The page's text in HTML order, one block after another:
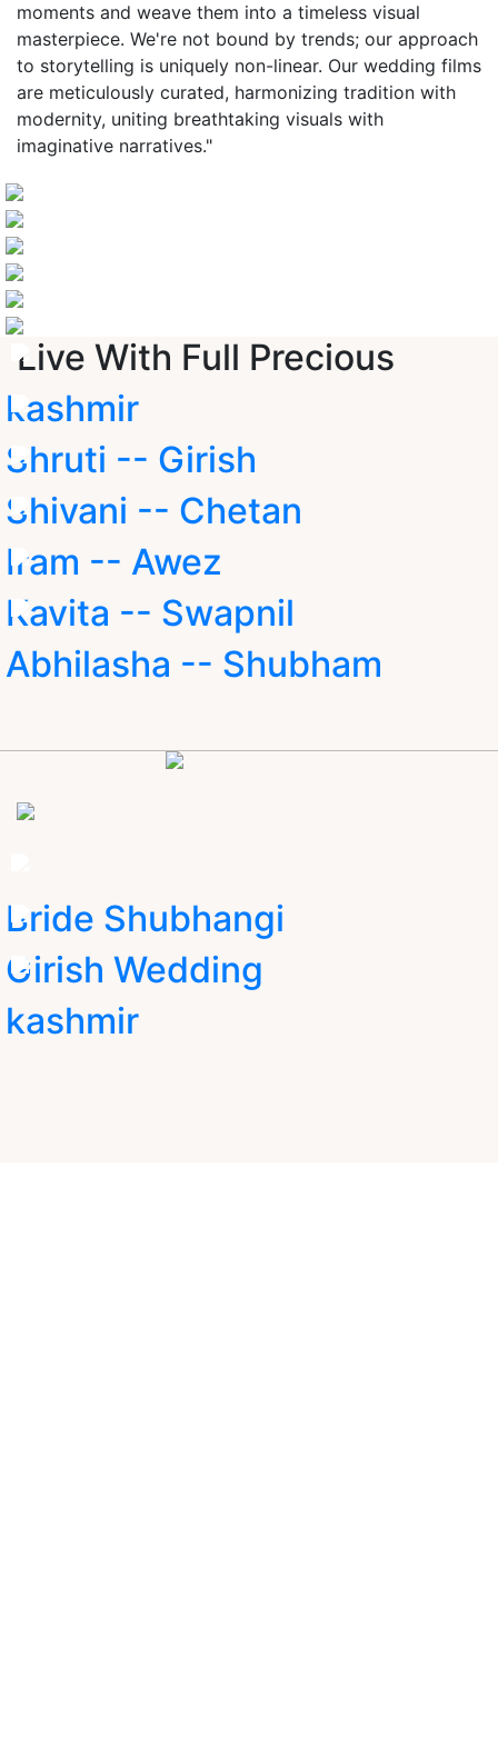
moments and weave them into a timeless visual
masterpiece. We're not bound by trends; our approach
to storytelling is uniquely non-linear. Our wedding films
are meticulously curated, harmonizing tradition with
modernity, uniting breathtaking visuals with
imaginative narratives."
Live With Full Precious
kashmir
Shruti -- Girish
Shivani -- Chetan
Iram -- Awez
Kavita -- Swapnil
Abhilasha -- Shubham
Bride Shubhangi
Girish Wedding
kashmir